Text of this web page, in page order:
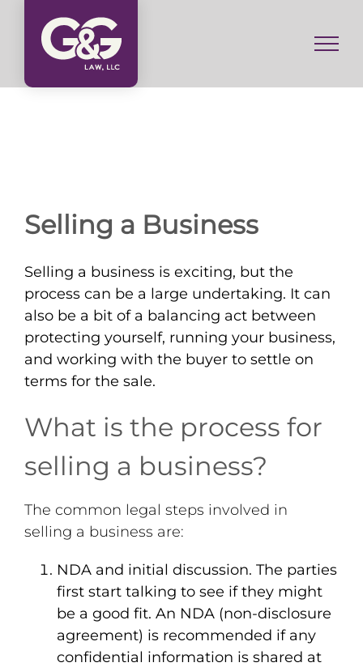
content
Selling a Business
Selling a business is exciting, but the
process can be a large undertaking. It can
also be a bit of a balancing act between
protecting yourself, running your business,
and working with the buyer to settle on
terms for the sale.
What is the process for
selling a business?
The common legal steps involved in
selling a business are:
NDA and initial discussion. The parties
first start talking to see if they might
be a good fit. An NDA (non-disclosure
agreement) is recommended if any
confidential information is shared at